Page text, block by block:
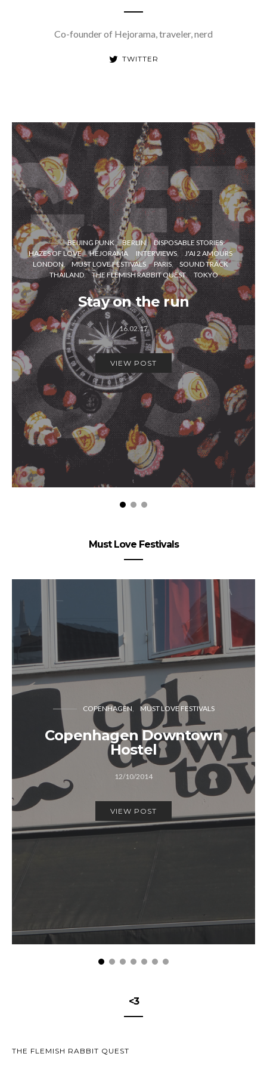
Co-founder of Hejorama, traveler, nerd
TWITTER
BEIJING PUNK BERLIN
DISPOSABLE STORIES
HAZES OF LOVE
HEJORAMA INTERVIEWS
J'AI 2 AMOURS
LONDON
MUST LOVE FESTIVALS PARIS
SOUND TRACK
THAILAND
THE FLEMISH RABBIT QUEST TOKYO
Stay on the run
16.02.17
VIEW POST
Must Love Festivals
COPENHAGEN MUST LOVE FESTIVALS
Copenhagen Downtown
Hostel
12/10/2014
VIEW POST
<3
THE FLEMISH RABBIT QUEST